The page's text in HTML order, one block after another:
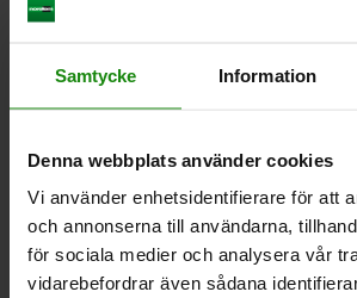
Samtycke Information
Denna webbplats använder cookies
Vi använder enhetsidentifierare för att
och annonserna till användarna,
för sociala medier och analysera vår
vidarebefordrar även sådana
plus shipping costs